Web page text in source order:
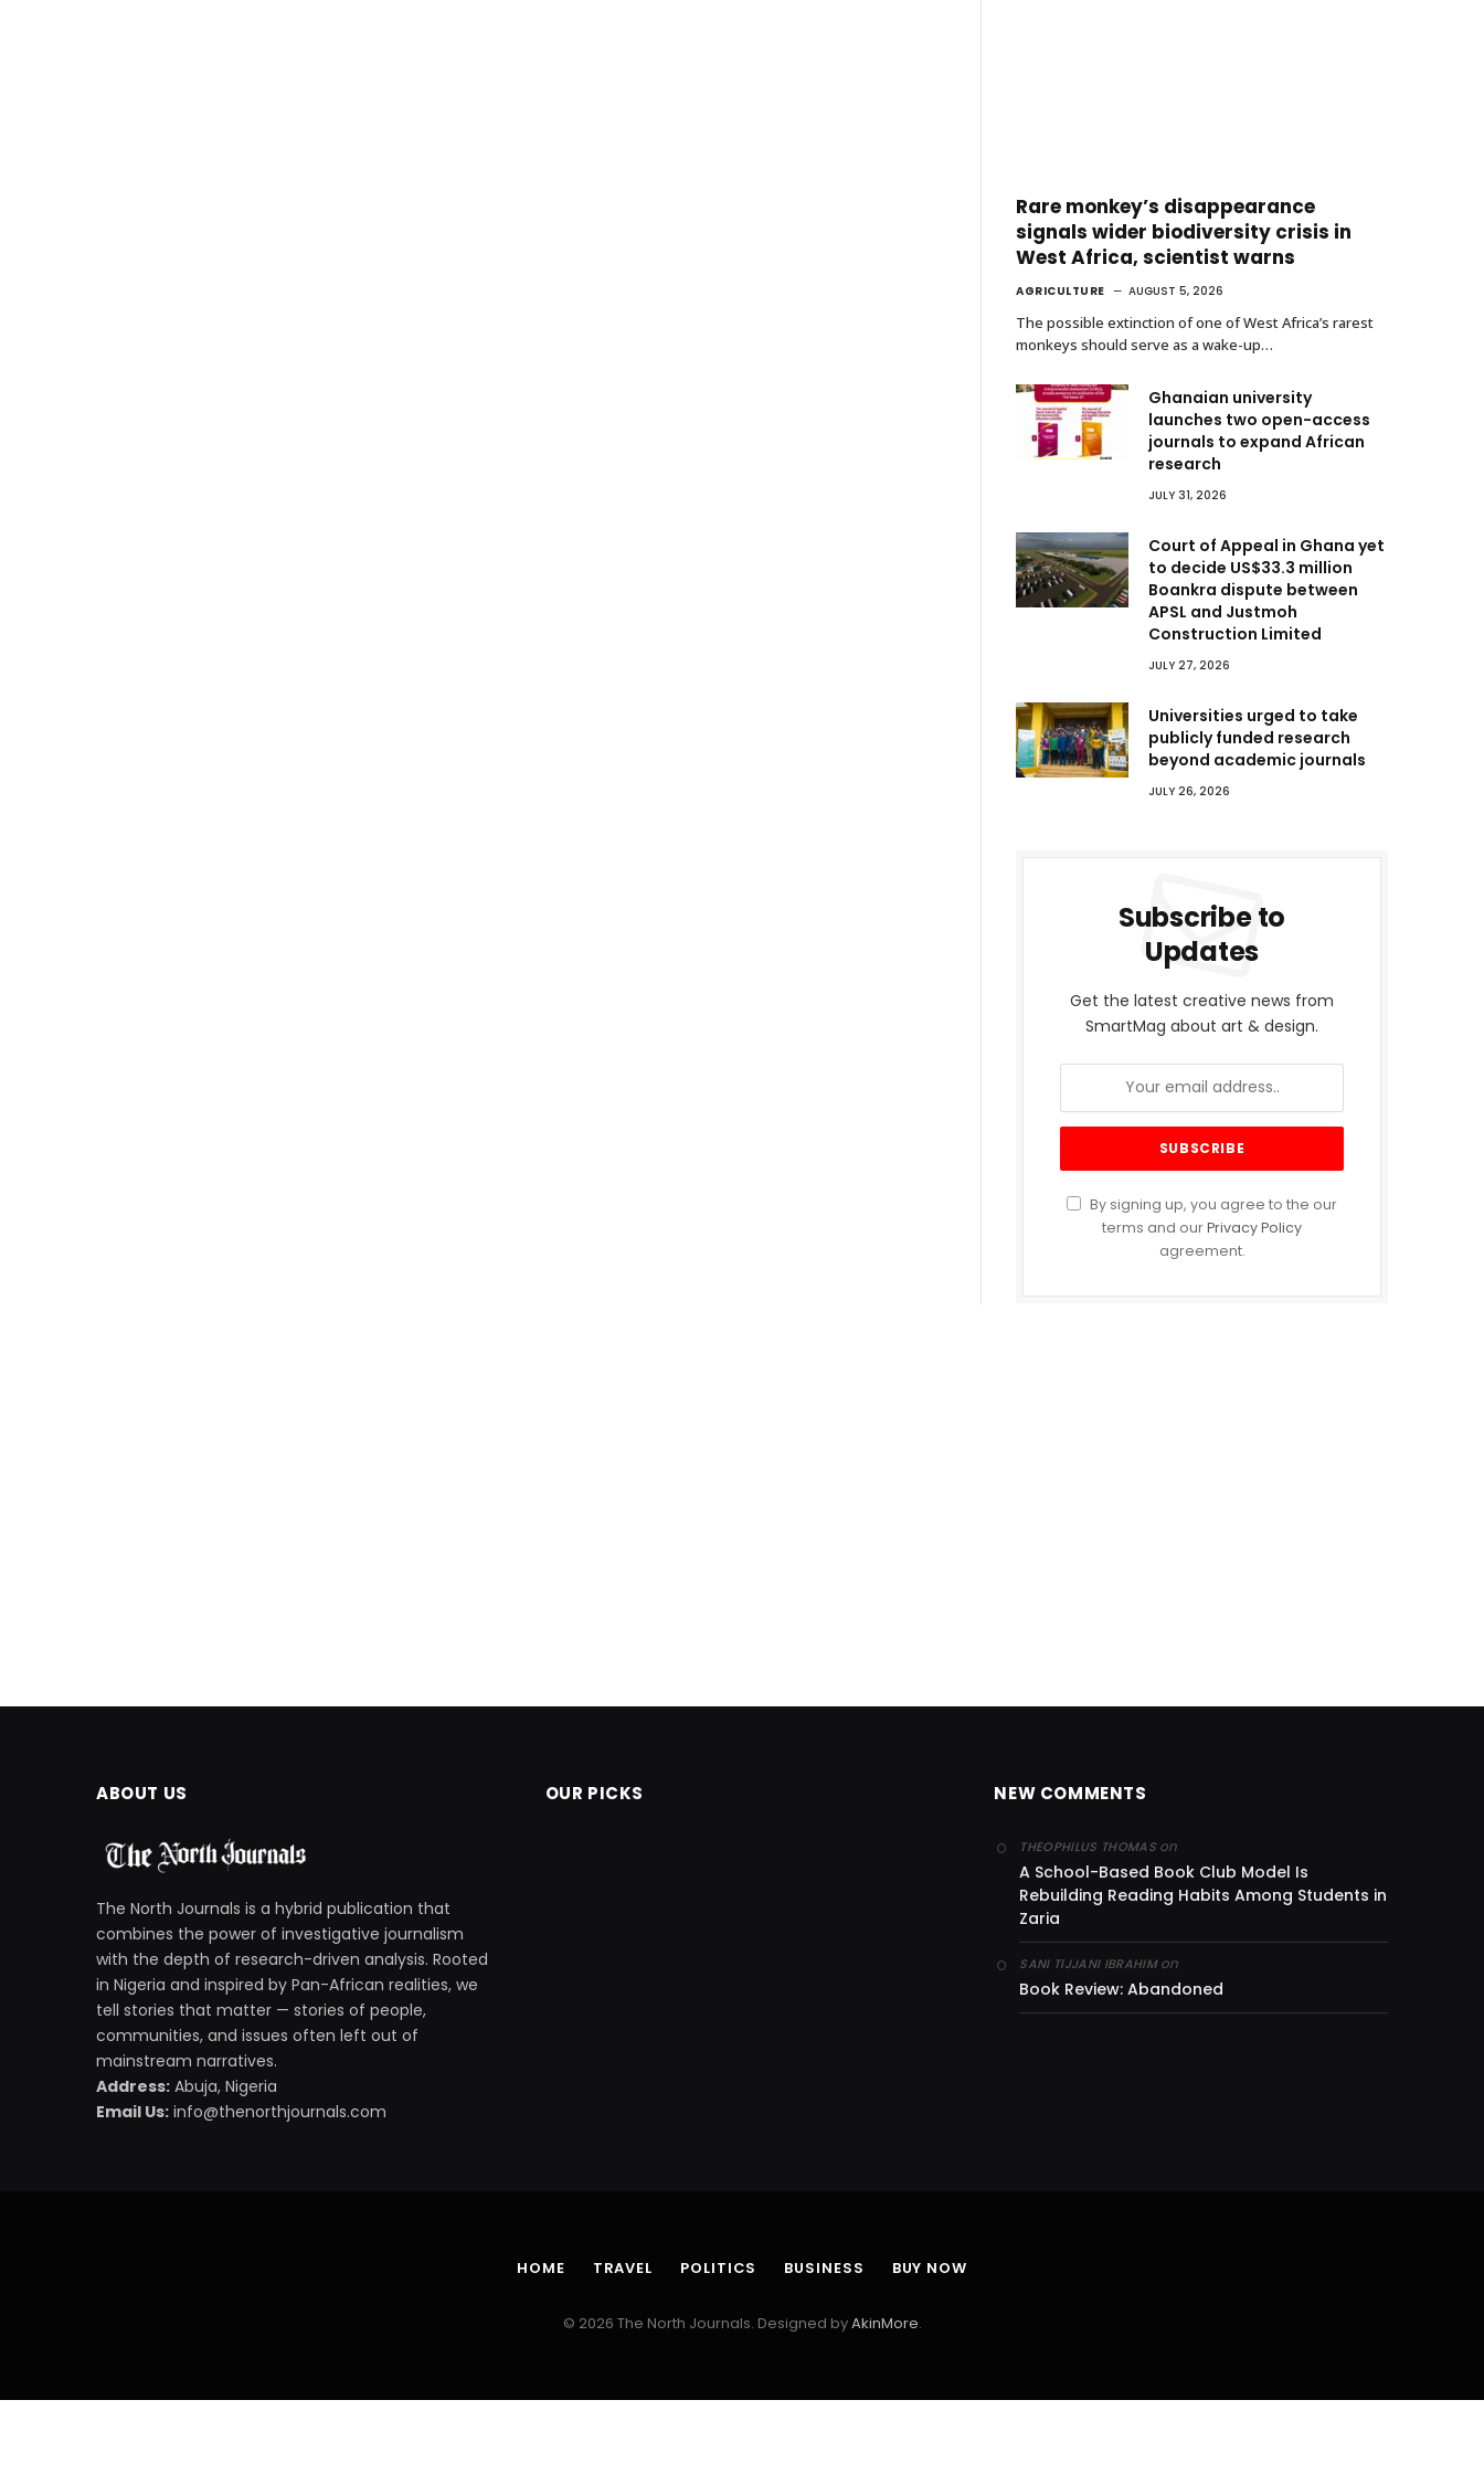
Rare monkey’s disappearance
signals wider biodiversity crisis in
West Africa, scientist warns
AGRICULTURE AUGUST 5, 2026
The possible extinction of one of West Africa’s rarest
monkeys should serve as a wake-up…
Ghanaian university
launches two open-access
journals to expand African
research
JULY 31, 2026
Court of Appeal in Ghana yet
to decide US$33.3 million
Boankra dispute between
APSL and Justmoh
Construction Limited
JULY 27, 2026
Universities urged to take
publicly funded research
beyond academic journals
JULY 26, 2026
Subscribe to
Updates
Get the latest creative news from
SmartMag about art & design.
By signing up, you agree to the our
terms and ourPrivacy Policy
agreement.
ABOUT US
The North Journals is a hybrid publication that
combines the power of investigative journalism
with the depth of research-driven analysis. Rooted
in Nigeria and inspired by Pan-African realities, we
tell stories that matter — stories of people,
communities, and issues often left out of
mainstream narratives.
Address: Abuja, Nigeria
Email Us: info@thenorthjournals.com
OUR PICKS NEW COMMENTS
THEOPHILUS THOMASon
A School-Based Book Club Model Is
Rebuilding Reading Habits Among Students in
Zaria
SANI TIJJANI IBRAHIMon
Book Review: Abandoned
HOME TRAVEL POLITICS BUSINESS BUY NOW
© 2026 The North Journals. Designed byAkinMore.